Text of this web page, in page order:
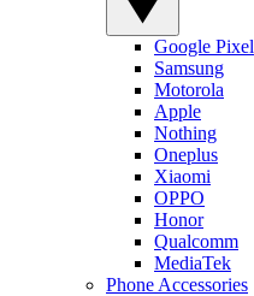
Google Pixel
Samsung
Motorola
Apple
Nothing
Oneplus
Xiaomi
OPPO
Honor
Qualcomm
MediaTek
Phone Accessories